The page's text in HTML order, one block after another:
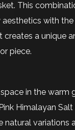
This
with
creates a unique
piece.
in the warm
Himalayan
natural variations